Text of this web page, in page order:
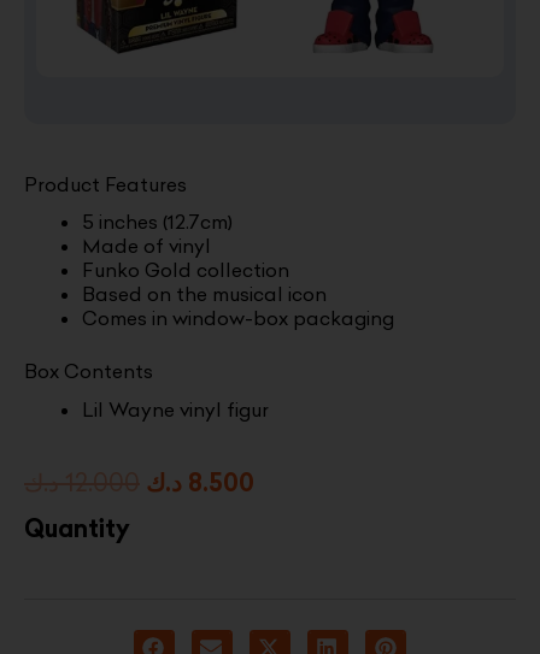
Product Features
5 inches (12.7cm)
Made of vinyl
Funko Gold collection
Based on the musical icon
Comes in window-box packaging
Box Contents
Lil Wayne vinyl figur
Original
8.500 د.ك
Quantity